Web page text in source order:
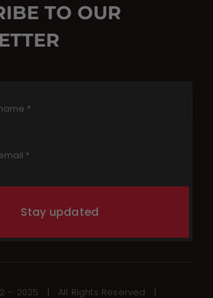
TO OUR
Stay updated
– 2025 | All Rights Reserved |